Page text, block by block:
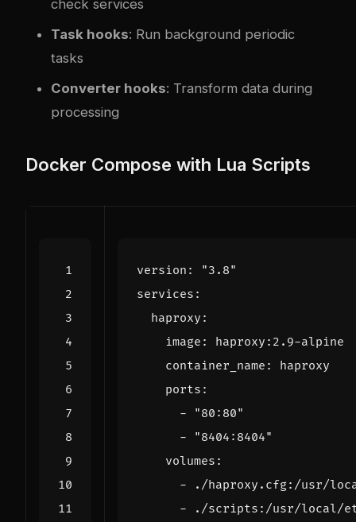
check services
Task hooks: Run background periodic
tasks
Converter hooks: Transform data during
processing
Docker Compose with Lua Scripts
version :
"3.8"
services :
haproxy :
image :
haproxy:2.9-alpine
container_name :
haproxy
ports :
-
"80:80"
-
"8404:8404"
volumes :
-
./haproxy.cfg:/usr/
-
./scripts:/usr/local/